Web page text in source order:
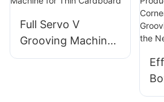
Full Servo V
Grooving Machine
for Thin Cardboard